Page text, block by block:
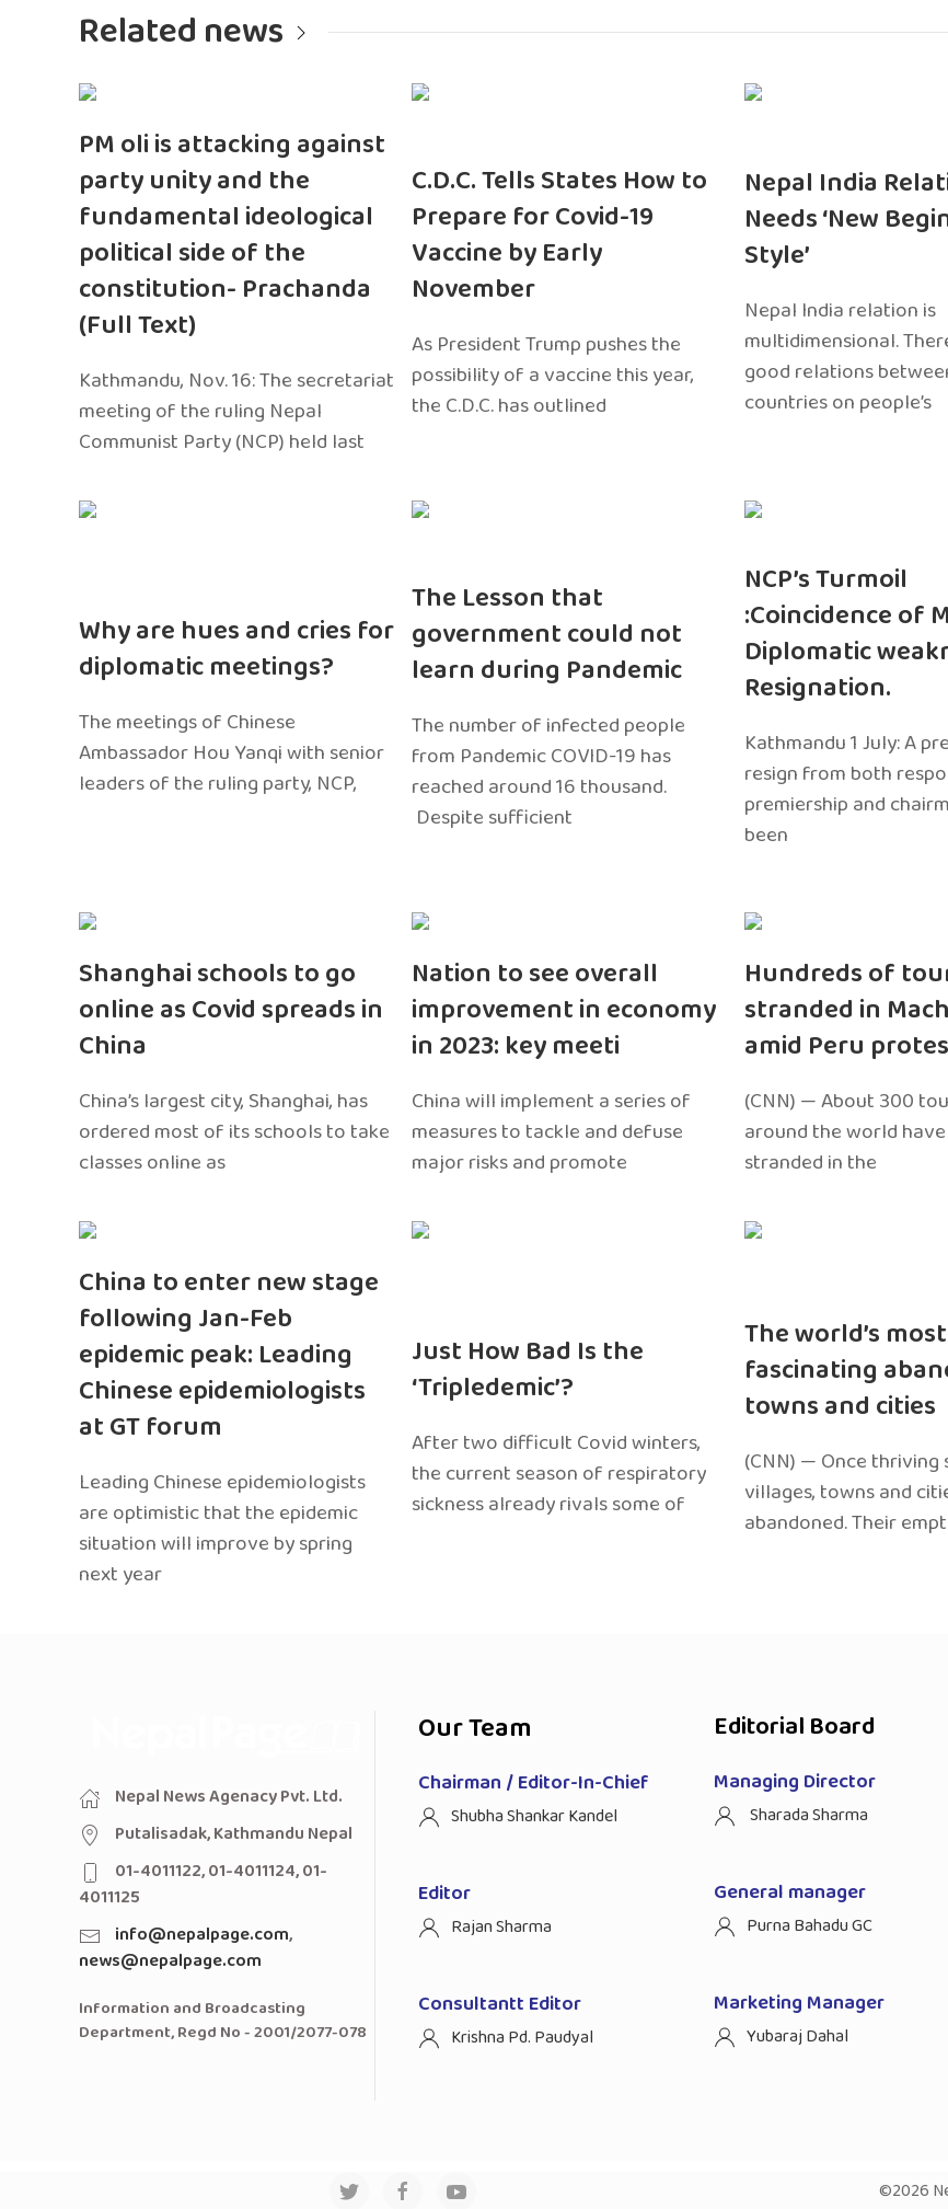
Related news
PM oli is attacking against
party unity and the
fundamental ideological
political side of the
constitution- Prachanda
(Full Text)
Kathmandu, Nov. 16: The secretariat
meeting of the ruling Nepal
Communist Party (NCP) held last
C.D.C. Tells States How to
Prepare for Covid-19
Vaccine by Early
November
As President Trump pushes the
possibility of a vaccine this year,
the C.D.C. has outlined
Nepal India
Needs ‘New
Style’
Nepal India relation is
multidimensional.
good relations
countries on people’s
Why are hues and cries for
diplomatic meetings?
The meetings of Chinese
Ambassador Hou Yanqi with senior
leaders of the ruling party, NCP,
The Lesson that
government could not
learn during Pandemic
The number of infected people
from Pandemic COVID-19 has
reached around 16 thousand.
Despite sufficient
NCP’s Turmoil
:Coincidence of
Diplomatic
Resignation.
Kathmandu 1 July: A
resign from both
premiership and
been
Shanghai schools to go
online as Covid spreads in
China
China’s largest city, Shanghai, has
ordered most of its schools to take
classes online as
Nation to see overall
improvement in economy
in 2023: key meeti
China will implement a series of
measures to tackle and defuse
major risks and promote
Hundreds of
stranded in
amid Peru
(CNN) — About 300
around the world
stranded in the
China to enter new stage
following Jan-Feb
epidemic peak: Leading
Chinese epidemiologists
at GT forum
Leading Chinese epidemiologists
are optimistic that the epidemic
situation will improve by spring
next year
Just How Bad Is the
‘Tripledemic’?
After two difficult Covid winters,
the current season of respiratory
sickness already rivals some of
The world’s most
fascinating
towns and cities
(CNN) — Once thriving
villages, towns and
abandoned. Their
Nepal News Agenacy Pvt. Ltd.
Putalisadak, Kathmandu Nepal
01-4011122, 01-4011124, 01-
4011125
info@nepalpage.com,
news@nepalpage.com
Information and Broadcasting
Department, Regd No - 2001/2077-078
Our Team
Chairman / Editor-In-Chief
Shubha Shankar Kandel
Editor
Rajan Sharma
Consultantt Editor
Krishna Pd. Paudyal
Editorial Board
Managing Director
Sharada Sharma
General manager
Purna Bahadu GC
Marketing Manager
Yubaraj Dahal
©2026